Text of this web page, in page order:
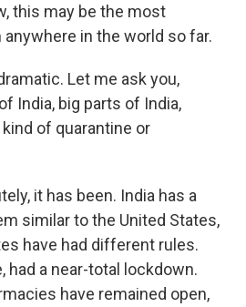
this may be the most
in the world so far.
Let me ask you,
India, big parts of India,
of quarantine or
it has been. India has a
similar to the United States,
have had different rules.
had a near-total lockdown.
have remained open,